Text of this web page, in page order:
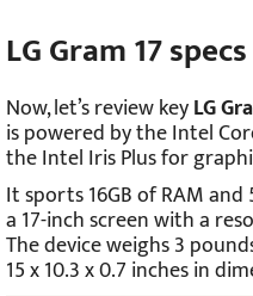
LG Gram 17 specs
Now, let’s review keyLG
is powered by the Intel
the Intel Iris Plus for
It sports 16GB of RAM
a 17-inch screen with a
The device weighs 3
15 x 10.3 x 0.7 inches in